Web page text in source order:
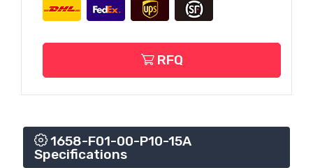
RFQ
1658-F01-00-P10-15A
Specifications